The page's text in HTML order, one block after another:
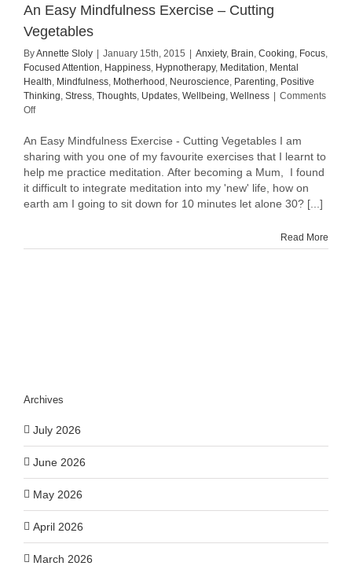
An Easy Mindfulness Exercise – Cutting
Vegetables
ByAnnette Sloly January 15th, 2015 Anxiety, Brain, Cooking, Focus,
Focused Attention, Happiness, Hypnotherapy, Meditation, Mental
Health, Mindfulness, Motherhood , Neuroscience, Parenting, Positive
Thinking, Stress, Thoughts, Updates, Wellbeing, Wellness
Comments
Offon
Easy
Mindfulness
Exercise
–
Cutting
Vegetables
An Easy Mindfulness Exercise - Cutting Vegetables I am
sharing with you one of my favourite exercises that I learnt to
help me practice meditation. After becoming a Mum, I found
it difficult to integrate meditation into my 'new' life, how on
earth am I going to sit down for 10 minutes let alone 30? [...]
Read More
Archives
July 2026
June 2026
May 2026
April 2026
March 2026